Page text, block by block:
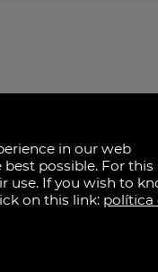
in our web
best possible. For this
use. If you wish to
on this link: política